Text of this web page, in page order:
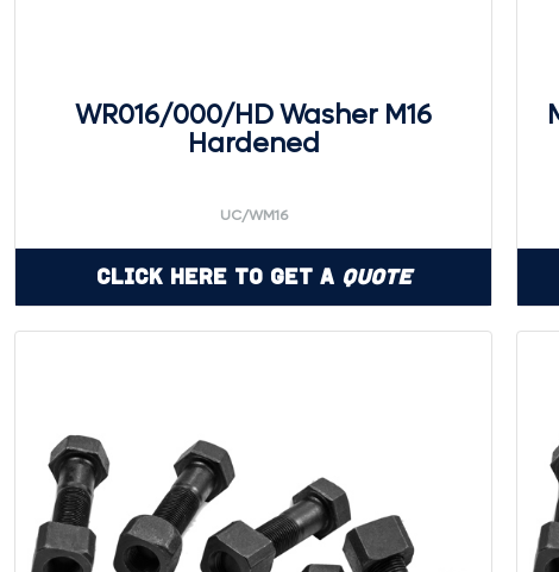
WR016/000/HD Washer M16
Hardened
UC/WM16
Click Here to Get a Quote